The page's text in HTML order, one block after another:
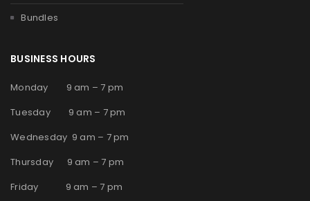
Bundles
BUSINESS HOURS
Monday 9 am – 7 pm
Tuesday 9 am – 7 pm
Wednesday 9 am – 7 pm
Thursday 9 am – 7 pm
Friday 9 am – 7 pm